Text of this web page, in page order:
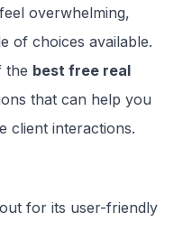
overwhelming,
of choices available.
the best free real
that can help you
client interactions.
for its user-friendly